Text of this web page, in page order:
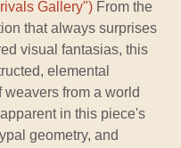
Gallery") From the
that always surprises
visual fantasias, this
elemental
from a world
in this piece's
geometry, and